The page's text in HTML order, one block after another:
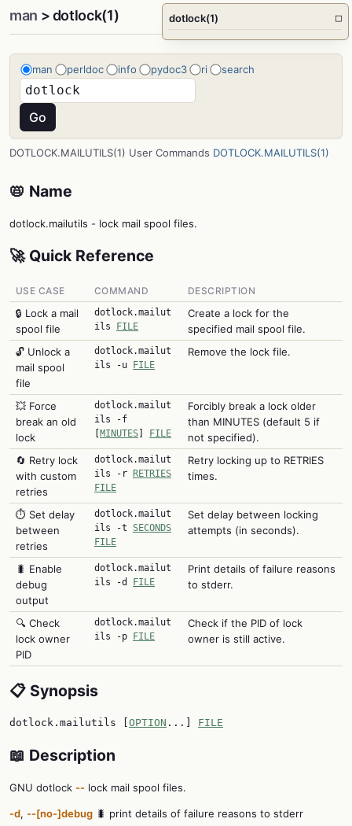
man > dotlock(1)
man perldoc info pydoc3 ri search
DOTLOCK.MAILUTILS(1) User Commands DOTLOCK.MAILUTILS(1)
📛 Name
dotlock.mailutils - lock mail spool files.
🚀 Quick Reference
USE CASE COMMAND DESCRIPTION
🔒 Lock a mail
spool file
dotlock.mailut
ils FILE
Create a lock for the
specified mail spool file.
🔓 Unlock a
mail spool
file
dotlock.mailut
ils -u FILE
Remove the lock file.
💥 Force
break an old
lock
dotlock.mailut
ils -f
[MINUTES] FILE
Forcibly break a lock older
than MINUTES (default 5 if
not specified).
🔄 Retry lock
with custom
retries
dotlock.mailut
ils -r RETRIES
FILE
Retry locking up to RETRIES
times.
⏱️ Set delay
between
retries
dotlock.mailut
ils -t SECONDS
FILE
Set delay between locking
attempts (in seconds).
🐛 Enable
debug
output
dotlock.mailut
ils -d FILE
Print details of failure reasons
to stderr.
🔍 Check
lock owner
PID
dotlock.mailut
ils -p FILE
Check if the PID of lock
owner is still active.
📋 Synopsis
dotlock.mailutils [ OPTION ...] FILE
📖 Description
GNU dotlock -- lock mail spool files.
-d, --[no-]debug 🐛 print details of failure reasons to stderr
dotlock(1) □